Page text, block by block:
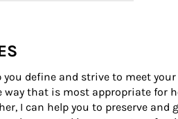
define and strive to meet
way that is most appropriate for
I can help you to preserve and